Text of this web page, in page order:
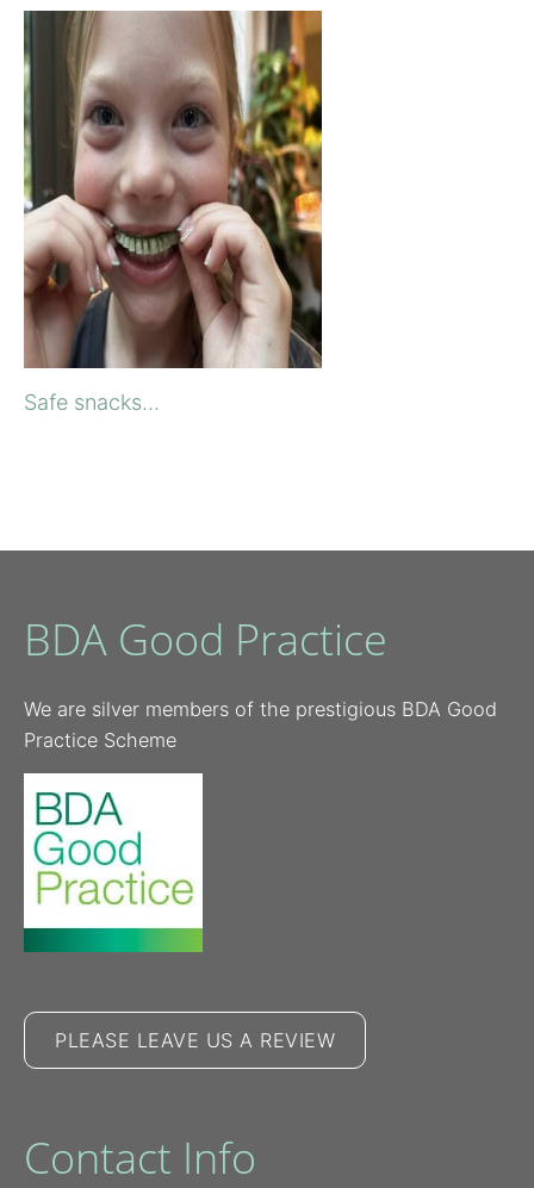
Safe snacks...
BDA Good Practice
We are silver members of the prestigious BDA Good
Practice Scheme
PLEASE LEAVE US A REVIEW
Contact Info